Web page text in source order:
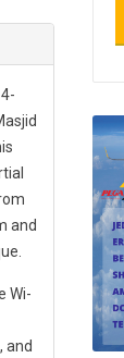
and
Wi-
and